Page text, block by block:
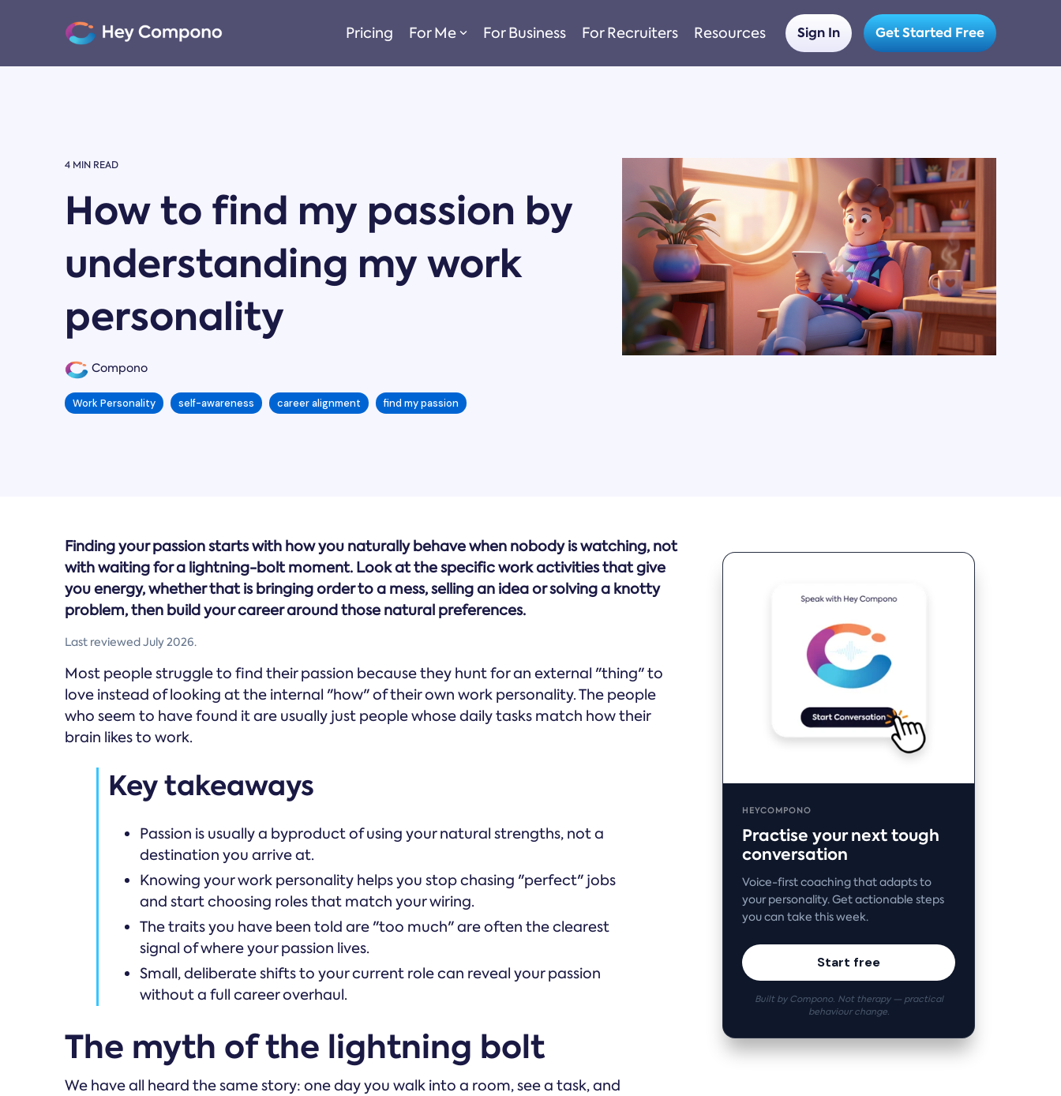
content.
Pricing For Me For Business For Recruiters Resources Sign In Get Started Free
4 MIN READ
How to find my passion by
understanding my work
personality
Compono
Work Personality self-awareness career alignment find my passion
Finding your passion starts with how you naturally behave when nobody is watching, not
with waiting for a lightning-bolt moment. Look at the specific work activities that give
you energy, whether that is bringing order to a mess, selling an idea or solving a knotty
problem, then build your career around those natural preferences.
Last reviewed July 2026.
Most people struggle to find their passion because they hunt for an external "thing" to
love instead of looking at the internal "how" of their own work personality. The people
who seem to have found it are usually just people whose daily tasks match how their
brain likes to work.
Key takeaways
Passion is usually a byproduct of using your natural strengths, not a
destination you arrive at.
Knowing your work personality helps you stop chasing "perfect" jobs
and start choosing roles that match your wiring.
The traits you have been told are "too much" are often the clearest
signal of where your passion lives.
Small, deliberate shifts to your current role can reveal your passion
without a full career overhaul.
The myth of the lightning bolt
We have all heard the same story: one day you walk into a room, see a task, and
HEYCOMPONO
Practise your next tough
conversation
Voice-first coaching that adapts to
your personality. Get actionable steps
you can take this week.
Start free
Built by Compono. Not therapy — practical
behaviour change.